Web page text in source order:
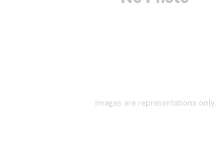
Images are representations only.